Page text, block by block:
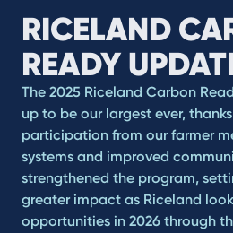
RICELAND
READY
The 2025 Riceland Carbon
up to be our largest ever,
participation from our farmer
systems and improved
strengthened the program,
greater impact as Riceland
opportunities in 2026 through